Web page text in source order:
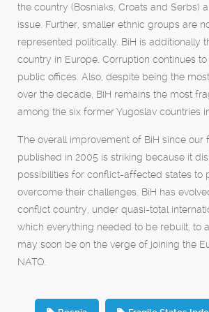
the country (Bosniaks, Croats and Serbs)
issue. Further, smaller ethnic groups are
represented politically. BiH is additionally
country in Europe. Corruption continues
public offices. Also, despite being the
over the decade, BiH remains the most
among the six former Yugoslav countries
The overall improvement of BiH since our
published in 2005 is striking because it
possibilities for conflict-affected states to
overcome their challenges. BiH has
conflict country, under quasi-total
which everything needed to be rebuilt, to
may soon be on the verge of joining the
NATO.